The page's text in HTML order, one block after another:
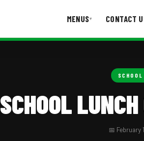
MENUS▾ CONTACT
SCHOOL
📅 February